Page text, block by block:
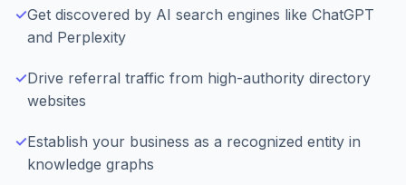
✓Get discovered by AI search engines like ChatGPT
and Perplexity
✓Drive referral traffic from high-authority directory
websites
✓Establish your business as a recognized entity in
knowledge graphs